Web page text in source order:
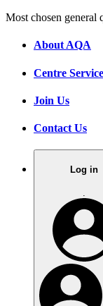
Most chosen general
About AQA
Centre
Join Us
Contact Us
Log in